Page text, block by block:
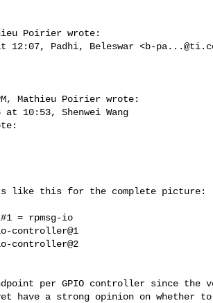
Poirier wrote:
12:07, Padhi, Beleswar <b-
Mathieu Poirier wrote:
at 10:53, Shenwei Wang
like this for the complete picture:
= rpmsg-io
controller@1
controller@2
per GPIO controller since the
have a strong opinion on whether to